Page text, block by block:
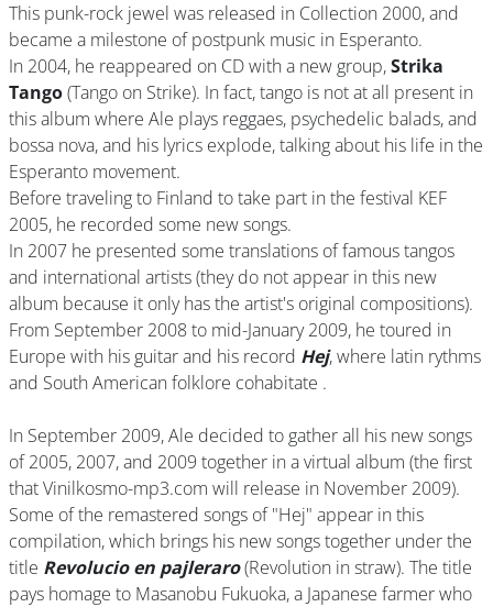
This punk-rock jewel was released in Collection 2000, and
became a milestone of postpunk music in Esperanto.
In 2004, he reappeared on CD with a new group,Strika
Tango(Tango on Strike). In fact, tango is not at all present in
this album where Ale plays reggaes, psychedelic balads, and
bossa nova, and his lyrics explode, talking about his life in the
Esperanto movement.
Before traveling to Finland to take part in the festival KEF
2005, he recorded some new songs.
In 2007 he presented some translations of famous tangos
and international artists (they do not appear in this new
album because it only has the artist's original compositions).
From September 2008 to mid-January 2009, he toured in
Europe with his guitar and his record Hej, where latin rythms
and South American folklore cohabitate .
In September 2009, Ale decided to gather all his new songs
of 2005, 2007, and 2009 together in a virtual album (the first
that Vinilkosmo-mp3.com will release in November 2009).
Some of the remastered songs of "Hej" appear in this
compilation, which brings his new songs together under the
title Revolucio en pajleraro(Revolution in straw). The title
pays homage to Masanobu Fukuoka, a Japanese farmer who